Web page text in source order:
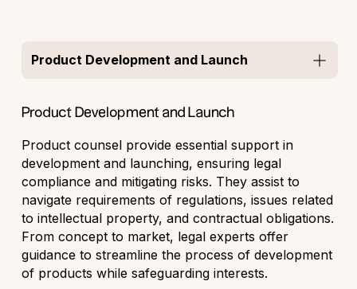
Product Development and Launch
Product Development and Launch
Product counsel provide essential support in
development and launching, ensuring legal
compliance and mitigating risks. They assist to
navigate requirements of regulations, issues related
to intellectual property, and contractual obligations.
From concept to market, legal experts offer
guidance to streamline the process of development
of products while safeguarding interests.